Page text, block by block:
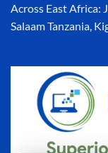
Across East Africa:
Salaam Tanzania,